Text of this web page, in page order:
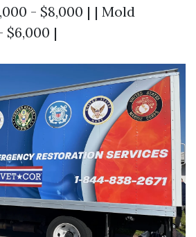
- $8,000 | | Mold
$6,000 |